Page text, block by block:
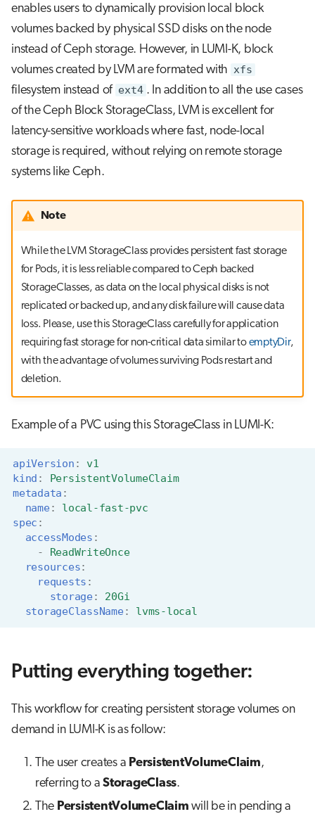
enables users to dynamically provision local block
volumes backed by physical SSD disks on the node
instead of Ceph storage. However, in LUMI-K, block
volumes created by LVM are formated with xfs
filesystem instead of ext4 . In addition to all the use cases
of the Ceph Block StorageClass, LVM is excellent for
latency-sensitive workloads where fast, node-local
storage is required, without relying on remote storage
systems like Ceph.
Note
While the LVM StorageClass provides persistent fast storage
for Pods, it is less reliable compared to Ceph backed
StorageClasses, as data on the local physical disks is not
replicated or backed up, and any disk failure will cause data
loss. Please, use this StorageClass carefully for application
requiring fast storage for non-critical data similar toemptyDir,
with the advantage of volumes surviving Pods restart and
deletion.
Example of a PVC using this StorageClass in LUMI-K:
apiVersion :
v1
kind :
PersistentVolumeClaim
metadata :
name :
local-fast-pvc
spec :
accessModes :
-
ReadWriteOnce
resources:
requests :
storage :
20Gi
storageClassName : lvms-local
Putting everything together:
This workflow for creating persistent storage volumes on
demand in LUMI-K is as follow:
The user creates a PersistentVolumeClaim,
referring to a StorageClass.
The PersistentVolumeClaim will be in pending a